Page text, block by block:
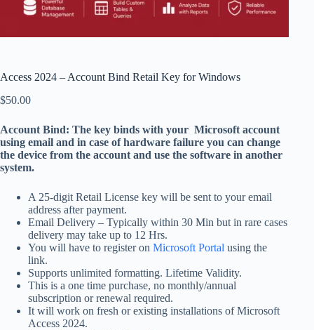
Access 2024 – Account Bind Retail Key for Windows
$50.00
Account Bind: The key binds with your Microsoft account
using email and in case of hardware failure you can change
the device from the account and use the software in another
system.
A 25-digit Retail License key will be sent to your email
address after payment.
Email Delivery – Typically within 30 Min but in rare cases
delivery may take up to 12 Hrs.
You will have to register on Microsoft Portal using the
link.
Supports unlimited formatting. Lifetime Validity.
This is a one time purchase, no monthly/annual
subscription or renewal required.
It will work on fresh or existing installations of Microsoft
Access 2024.